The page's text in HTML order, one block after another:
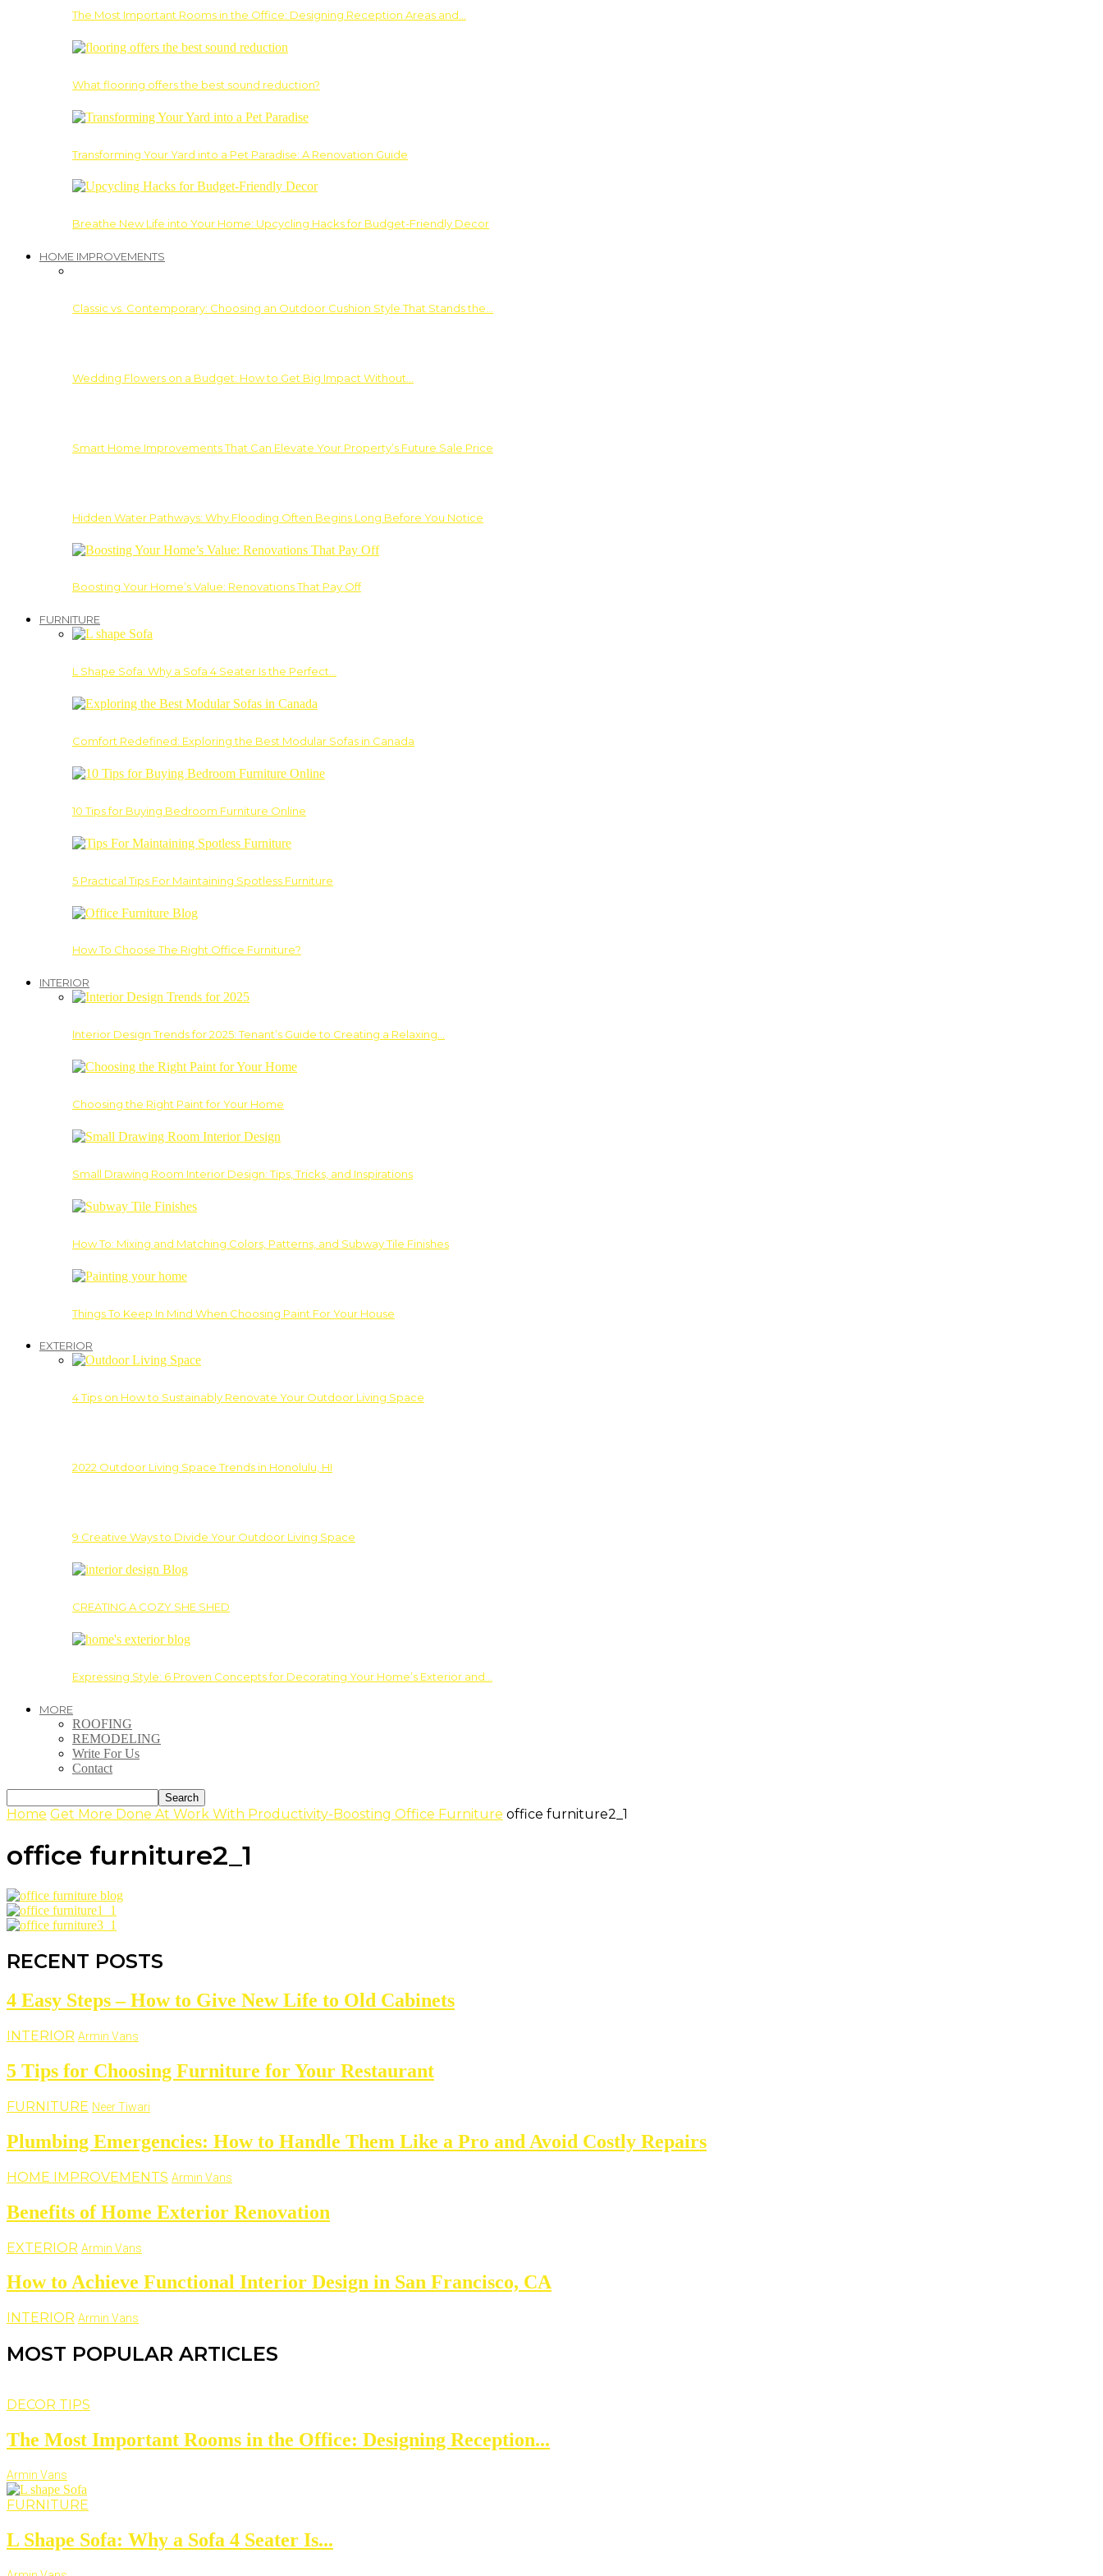
The Most Important Rooms in the Office: Designing Reception Areas and…
What flooring offers the best sound reduction?
Transforming Your Yard into a Pet Paradise: A Renovation Guide
Breathe New Life into Your Home: Upcycling Hacks for Budget-Friendly Decor
HOME IMPROVEMENTS
Classic vs. Contemporary: Choosing an Outdoor Cushion Style That Stands the…
Wedding Flowers on a Budget: How to Get Big Impact Without…
Smart Home Improvements That Can Elevate Your Property’s Future Sale Price
Hidden Water Pathways: Why Flooding Often Begins Long Before You Notice
Boosting Your Home’s Value: Renovations That Pay Off
FURNITURE
L Shape Sofa: Why a Sofa 4 Seater Is the Perfect…
Comfort Redefined: Exploring the Best Modular Sofas in Canada
10 Tips for Buying Bedroom Furniture Online
5 Practical Tips For Maintaining Spotless Furniture
How To Choose The Right Office Furniture?
INTERIOR
Interior Design Trends for 2025: Tenant’s Guide to Creating a Relaxing…
Choosing the Right Paint for Your Home
Small Drawing Room Interior Design: Tips, Tricks, and Inspirations
How To: Mixing and Matching Colors, Patterns, and Subway Tile Finishes
Things To Keep In Mind When Choosing Paint For Your House
EXTERIOR
4 Tips on How to Sustainably Renovate Your Outdoor Living Space
2022 Outdoor Living Space Trends in Honolulu, HI
9 Creative Ways to Divide Your Outdoor Living Space
CREATING A COZY SHE SHED
Expressing Style: 6 Proven Concepts for Decorating Your Home’s Exterior and…
MORE
ROOFING
REMODELING
Write For Us
Contact
Home Get More Done At Work With Productivity-Boosting Office Furniture office furniture2_1
office furniture2_1
RECENT POSTS
4 Easy Steps – How to Give New Life to Old Cabinets
INTERIOR Armin Vans
5 Tips for Choosing Furniture for Your Restaurant
FURNITURE Neer Tiwari
Plumbing Emergencies: How to Handle Them Like a Pro and Avoid Costly Repairs
HOME IMPROVEMENTS Armin Vans
Benefits of Home Exterior Renovation
EXTERIOR Armin Vans
How to Achieve Functional Interior Design in San Francisco, CA
INTERIOR Armin Vans
MOST POPULAR ARTICLES
DECOR TIPS
The Most Important Rooms in the Office: Designing Reception...
Armin Vans
FURNITURE
L Shape Sofa: Why a Sofa 4 Seater Is...